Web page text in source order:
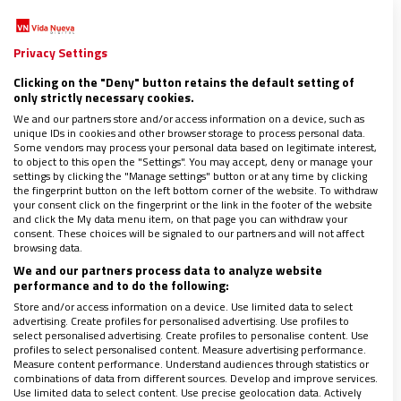
procedía de un islote; la emiliana de una ciudad; y la friulana del
campo. Nos reíamos mucho con estas tías: la emiliana
contaba chistes, la
DONNE CHIESA MONDO
Las clarisas de Nápoles se reinventan para
Privacy Settings
Clicking on the "Deny" button retains the default setting of
only strictly necessary cookies.
We and our partners store and/or access information on a device, such as
unique IDs in cookies and other browser storage to process personal data.
Some vendors may process your personal data based on legitimate interest,
to object to this open the "Settings". You may accept, deny or manage your
settings by clicking the "Manage settings" button or at any time by clicking
the fingerprint button on the left bottom corner of the website. To withdraw
your consent click on the fingerprint or the link in the footer of the website
and click the My data menu item, on that page you can withdraw your
consent. These choices will be signaled to our partners and will not affect
browsing data.
We and our partners process data to analyze website
performance and to do the following:
Store and/or access information on a device. Use limited data to select
advertising. Create profiles for personalised advertising. Use profiles to
select personalised advertising. Create profiles to personalise content. Use
profiles to select personalised content. Measure advertising performance.
Measure content performance. Understand audiences through statistics or
combinations of data from different sources. Develop and improve services.
Use limited data to select content. Use precise geolocation data. Actively